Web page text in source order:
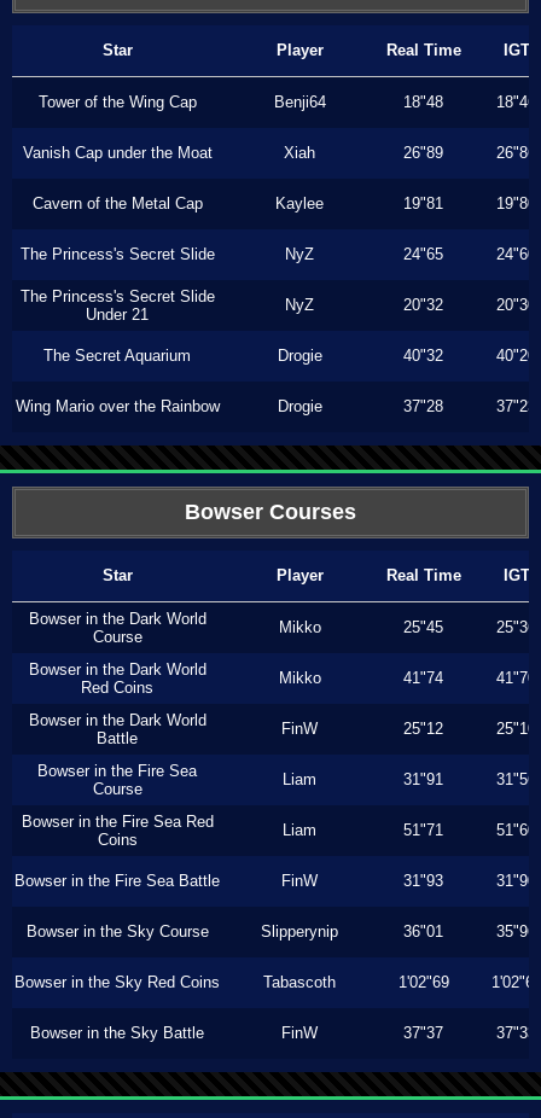
Star Player Real Time IGT
Tower of the Wing Cap Benji64 18"48 18"46
Vanish Cap under the Moat Xiah 26"89 26"86
Cavern of the Metal Cap Kaylee 19"81 19"80
The Princess's Secret Slide NyZ 24"65 24"60
The Princess's Secret Slide
Under 21
NyZ 20"32 20"30
The Secret Aquarium Drogie 40"32 40"20
Wing Mario over the Rainbow Drogie 37"28 37"23
Bowser Courses
Star Player Real Time IGT
Bowser in the Dark World
Course
Mikko 25"45 25"36
Bowser in the Dark World
Red Coins
Mikko 41"74 41"70
Bowser in the Dark World
Battle
FinW 25"12 25"10
Bowser in the Fire Sea
Course
Liam 31"91 31"56
Bowser in the Fire Sea Red
Coins
Liam 51"71 51"60
Bowser in the Fire Sea Battle FinW 31"93 31"90
Bowser in the Sky Course Slipperynip 36"01 35"96
Bowser in the Sky Red Coins Tabascoth 1'02"69 1'02"63
Bowser in the Sky Battle FinW 37"37 37"33